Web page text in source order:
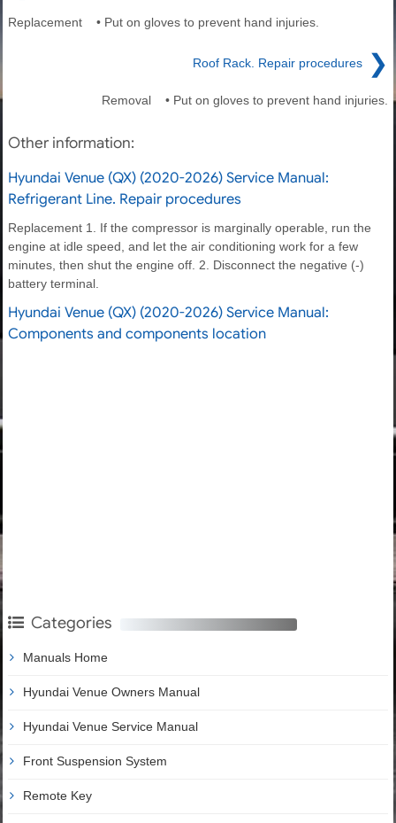
Replacement • Put on gloves to prevent hand injuries.
Roof Rack. Repair procedures ❯
Removal • Put on gloves to prevent hand injuries.
Other information:
Hyundai Venue (QX) (2020-2026) Service Manual:
Refrigerant Line. Repair procedures
Replacement 1. If the compressor is marginally operable, run the
engine at idle speed, and let the air conditioning work for a few
minutes, then shut the engine off. 2. Disconnect the negative (-)
battery terminal.
Hyundai Venue (QX) (2020-2026) Service Manual:
Components and components location
Categories
Manuals Home
Hyundai Venue Owners Manual
Hyundai Venue Service Manual
Front Suspension System
Remote Key